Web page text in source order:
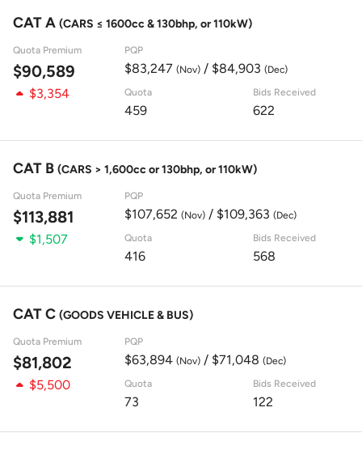
CAT A (CARS ≤ 1600cc & 130bhp, or 110kW)
Quota Premium
$90,589
PQP
$83,247 (Nov)/ $84,903 (Dec)
$3,354 Quota
459
Bids Received
622
CAT B (CARS > 1,600cc or 130bhp, or 110kW)
Quota Premium
$113,881
PQP
$107,652 (Nov)/ $109,363 (Dec)
$1,507 Quota
416
Bids Received
568
CAT C (GOODS VEHICLE & BUS)
Quota Premium
$81,802
PQP
$63,894 (Nov)/ $71,048 (Dec)
$5,500 Quota
73
Bids Received
122